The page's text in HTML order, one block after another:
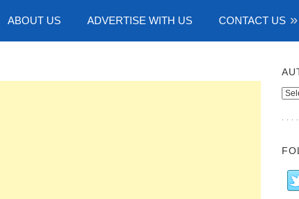
ABOUT US ADVERTISE WITH US CONTACT US